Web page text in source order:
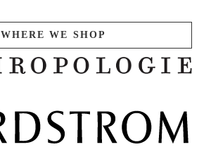
WHERE WE SHOP